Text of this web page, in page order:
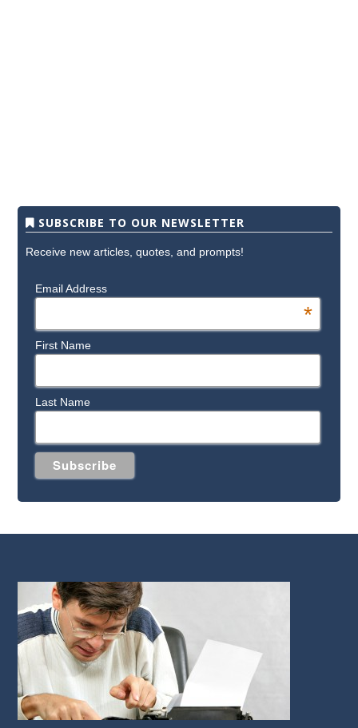
SUBSCRIBE TO OUR NEWSLETTER
Receive new articles, quotes, and prompts!
Email Address
*
First Name
Last Name